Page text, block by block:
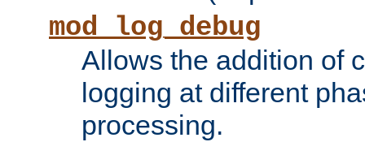
mod_log_debug
Allows the addition of
logging at different
processing.